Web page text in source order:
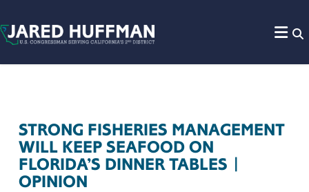
STRONG FISHERIES MANAGEMENT
WILL KEEP SEAFOOD ON
FLORIDA’S DINNER TABLES |
OPINION